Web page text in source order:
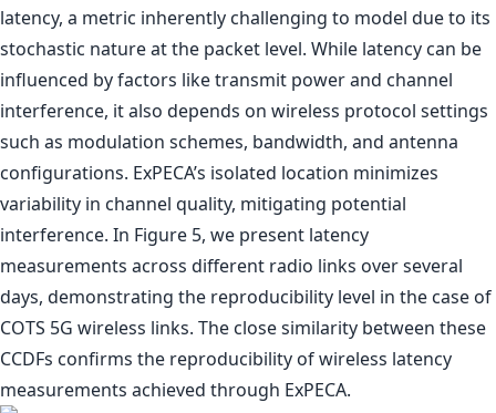
latency, a metric inherently challenging to model due to its
stochastic nature at the packet level. While latency can be
influenced by factors like transmit power and channel
interference, it also depends on wireless protocol settings
such as modulation schemes, bandwidth, and antenna
configurations. ExPECA’s isolated location minimizes
variability in channel quality, mitigating potential
interference. In Figure 5, we present latency
measurements across different radio links over several
days, demonstrating the reproducibility level in the case of
COTS 5G wireless links. The close similarity between these
CCDFs confirms the reproducibility of wireless latency
measurements achieved through ExPECA.